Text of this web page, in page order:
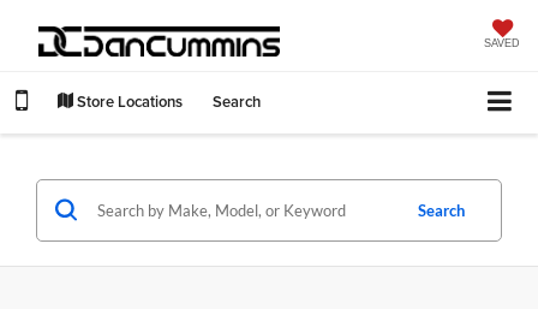
SAVED
Store Locations Search
Search